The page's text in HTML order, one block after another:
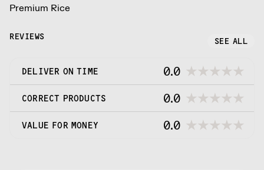
Premium Rice
REVIEWS SEE ALL
DELIVER ON TIME 0.0
CORRECT PRODUCTS 0.0
VALUE FOR MONEY 0.0